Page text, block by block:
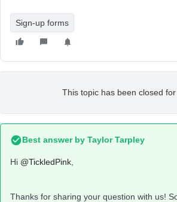
Sign-up forms
This topic has been closed for
Best answer by Taylor Tarpley
Hi @TickledPink
Thanks for sharing your question with us!